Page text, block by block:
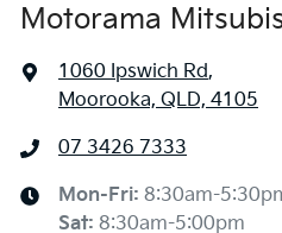
Motorama
1060 Ipswich Rd,
Moorooka, QLD, 4105
07 3426 7333
Mon-Fri: 8:30am-
Sat: 8:30am-5:00pm